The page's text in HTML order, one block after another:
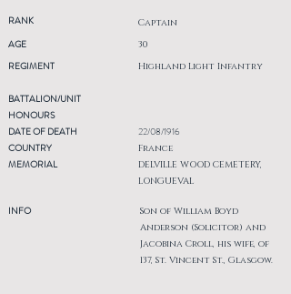
RANK Captain
AGE
REGIMENT
30
Highland Light Infantry
BATTALION/UNIT
HONOURS
DATE OF DEATH
COUNTRY
MEMORIAL
INFO
22/08/1916
France
DELVILLE WOOD CEMETERY,
LONGUEVAL
Son of William Boyd
Anderson (Solicitor) and
Jacobina Croll, his wife, of
137, St. Vincent St., Glasgow.